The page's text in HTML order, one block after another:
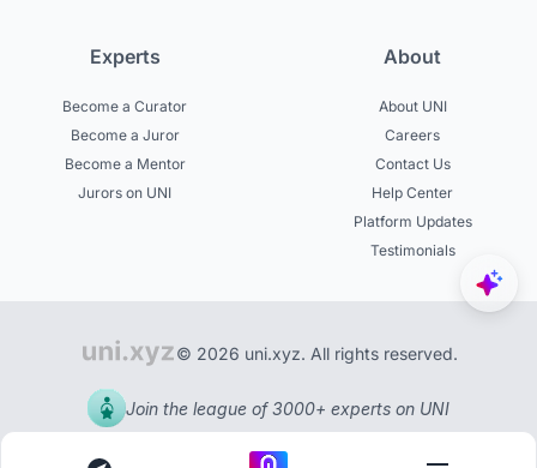
Experts
Become a Curator
Become a Juror
Become a Mentor
Jurors on UNI
About
About UNI
Careers
Contact Us
Help Center
Platform Updates
Testimonials
© 2026 uni.xyz. All rights reserved.
Join the league of 3000+ experts on UNI